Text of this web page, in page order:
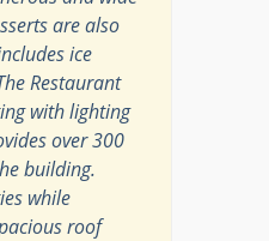
are also
ice
Restaurant
with lighting
over 300
building.
while
roof